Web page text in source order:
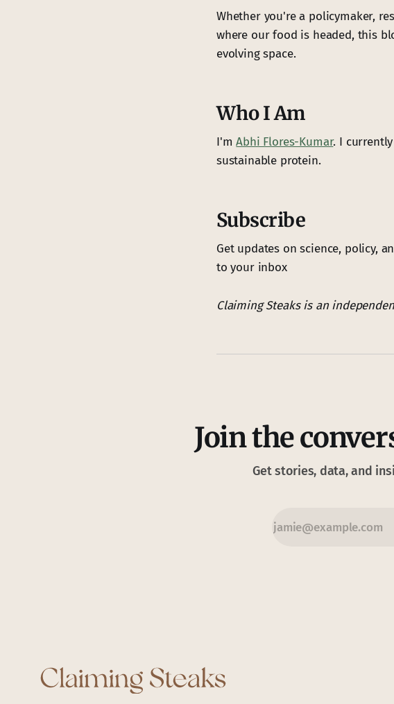
Whether you're a policymaker,
where our food is headed, this
evolving space.
Who I Am
I'mAbhi Flores-Kumar. I
sustainable protein.
Subscribe
Get updates on science, policy,
to your inbox
Claiming Steaks is an
Join the
Get stories, data, and